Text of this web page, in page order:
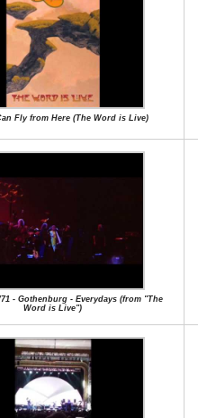
Fly from Here (The Word is Live)
71 - Gothenburg - Everydays (from "The
Word is Live")